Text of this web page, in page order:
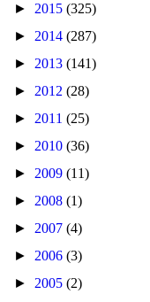
► 2015 (325)
► 2014 (287)
► 2013 (141)
► 2012 (28)
► 2011 (25)
► 2010 (36)
► 2009 (11)
► 2008 (1)
► 2007 (4)
► 2006 (3)
► 2005 (2)